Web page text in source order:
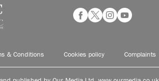
& Conditions Cookies policy Complaints